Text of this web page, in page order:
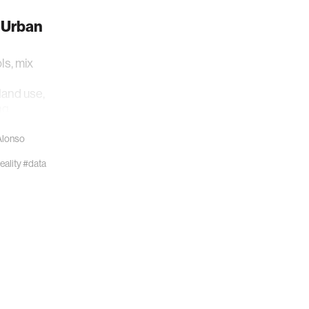
mix
use,
#data